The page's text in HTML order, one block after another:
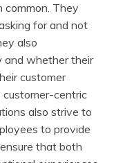
They
for and not
also
and whether their
customer
centric
also strive to
to provide
that both